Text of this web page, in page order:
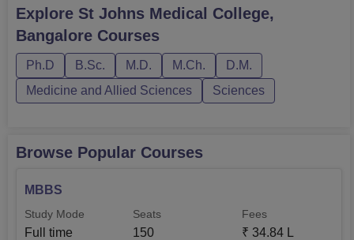
Aspirants must meet SJMC Bangalore course eligibility
criteria. St John's Medical College Bangalore courses are
offered in various disciplines in the medical field. SJMC
Bangalore offer...
Explore St Johns Medical College,
Bangalore Courses
Ph.D B.Sc. M.D. M.Ch.
D.M.
Medicine and Allied Sciences
Sciences
Browse Popular Courses
MBBS
Study Mode
Full time
Seats
150
Fees
₹ 34.84 L